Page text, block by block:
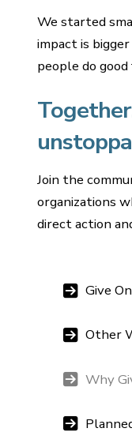
We started
impact is
people do
Join the
organizations
direct action
Give
Other
Why